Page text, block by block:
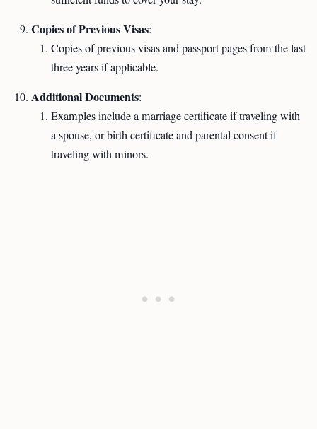
Copies of Previous Visas:
Copies of previous visas and passport pages from the last
three years if applicable.
Additional Documents:
Examples include a marriage certificate if traveling with
a spouse, or birth certificate and parental consent if
traveling with minors.